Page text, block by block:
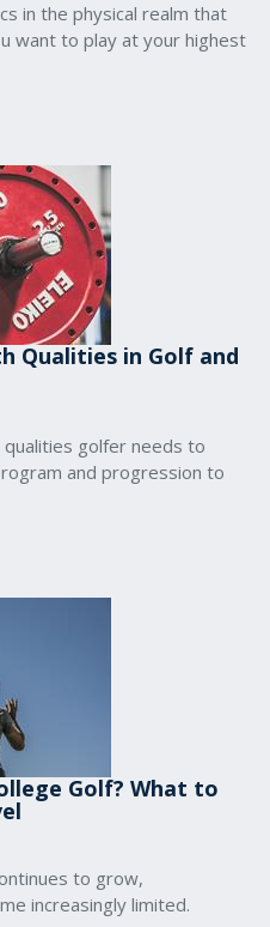
in the physical realm that
want to play at your highest
Qualities in Golf and
golfer needs to
and progression to
Golf? What to
to grow,
increasingly limited.